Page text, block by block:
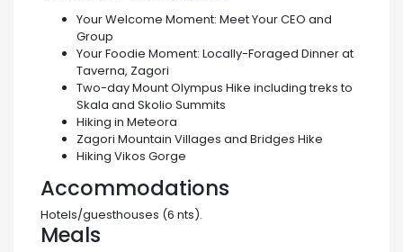
Your Welcome Moment: Meet Your CEO and
Group
Your Foodie Moment: Locally-Foraged Dinner at
Taverna, Zagori
Two-day Mount Olympus Hike including treks to
Skala and Skolio Summits
Hiking in Meteora
Zagori Mountain Villages and Bridges Hike
Hiking Vikos Gorge
Accommodations
Hotels/guesthouses (6 nts).
Meals